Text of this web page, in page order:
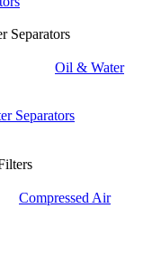
Separators
Oil & Water
Separators
Compressed Air